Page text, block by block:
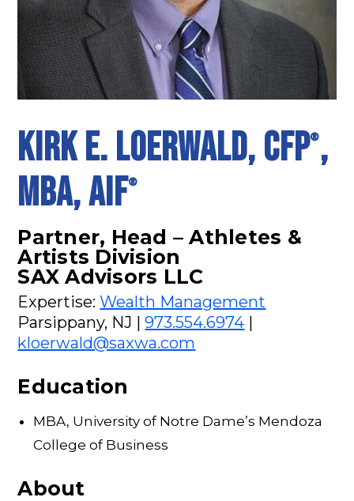
Kirk E. Loerwald, CFP®,
MBA, AIF®
Partner, Head – Athletes &
Artists Division
SAX Advisors LLC
Expertise:Wealth Management
Parsippany, NJ |973.554.6974 |
kloerwald@saxwa.com
Education
MBA, University of Notre Dame’s Mendoza
College of Business
About